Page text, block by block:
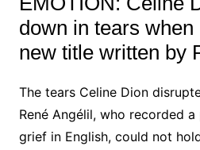
down in tears
new title written by
The tears Celine Dion
René Angélil, who recorded
grief in English, could not